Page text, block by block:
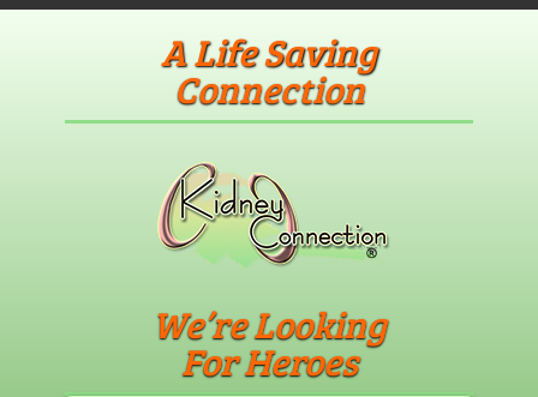
A Life Saving
Connection
We’re Looking
For Heroes